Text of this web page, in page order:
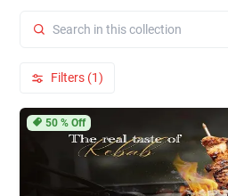
Filters (1)
50% Off